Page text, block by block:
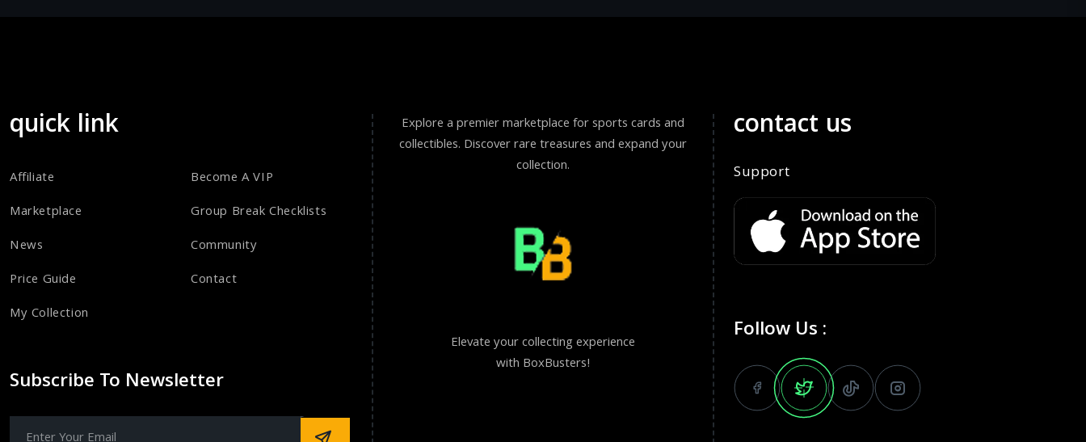
quick link
Affiliate
Marketplace
News
Price Guide
My Collection
Become A VIP
Group Break Checklists
Community
Contact
Subscribe To Newsletter
Explore a premier marketplace for sports cards and
collectibles. Discover rare treasures and expand your
collection.
Elevate your collecting experience
with BoxBusters!
contact us
Support
Follow Us :